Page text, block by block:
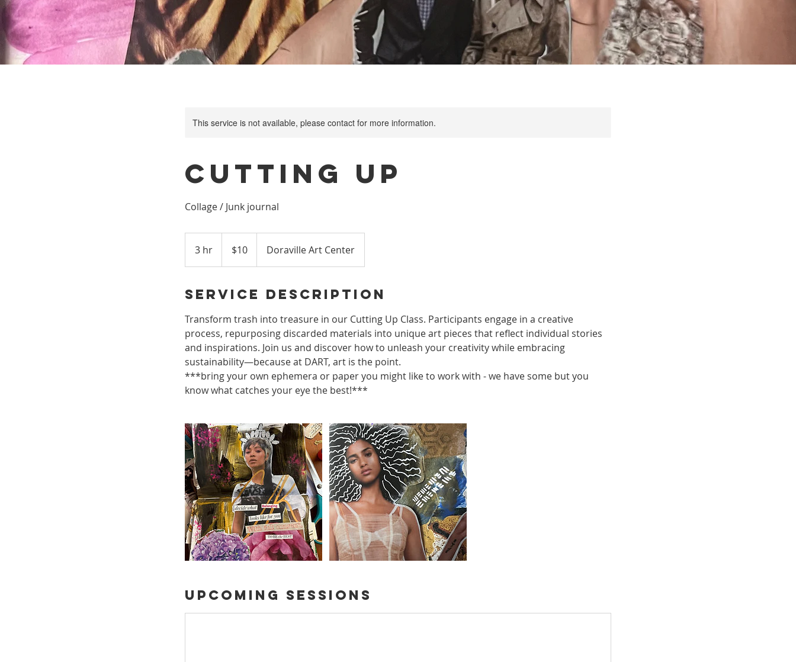
This service is not available, please contact for more information.
Cutting Up
Collage / Junk journal
3 hr
h
dollars$10 Doraville Art Center
Service Description
Transform trash into treasure in our Cutting Up Class. Participants engage in a creative
process, repurposing discarded materials into unique art pieces that reflect individual stories
and inspirations. Join us and discover how to unleash your creativity while embracing
sustainability—because at DART, art is the point.
***bring your own ephemera or paper you might like to work with - we have some but you
know what catches your eye the best!***
Upcoming Sessions